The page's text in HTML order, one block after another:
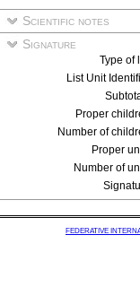
Scientific notes
Signature
Type of
List Unit
Proper
Number of
Proper
Number of
FEDERATIVE